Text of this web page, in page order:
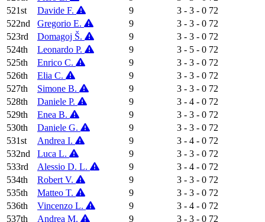
521st
Davide F. 9 3 - 3 - 0 72
522nd
Gregorio E. 9 3 - 3 - 0 72
523rd
Domagoj Š. 9 3 - 3 - 0 72
524th
Leonardo P. 9 3 - 5 - 0 72
525th
Enrico C. 9 3 - 3 - 0 72
526th
Elia C. 9 3 - 3 - 0 72
527th
Simone B. 9 3 - 3 - 0 72
528th
Daniele P. 9 3 - 4 - 0 72
529th
Enea B. 9 3 - 3 - 0 72
530th
Daniele G. 9 3 - 3 - 0 72
531st
Andrea I. 9 3 - 4 - 0 72
532nd
Luca L. 9 3 - 3 - 0 72
533rd
Alessio D. L. 9 3 - 4 - 0 72
534th
Robert V. 9 3 - 3 - 0 72
535th
Matteo T. 9 3 - 3 - 0 72
536th
Vincenzo L. 9 3 - 4 - 0 72
537th
Andrea M. 9 3 - 3 - 0 72